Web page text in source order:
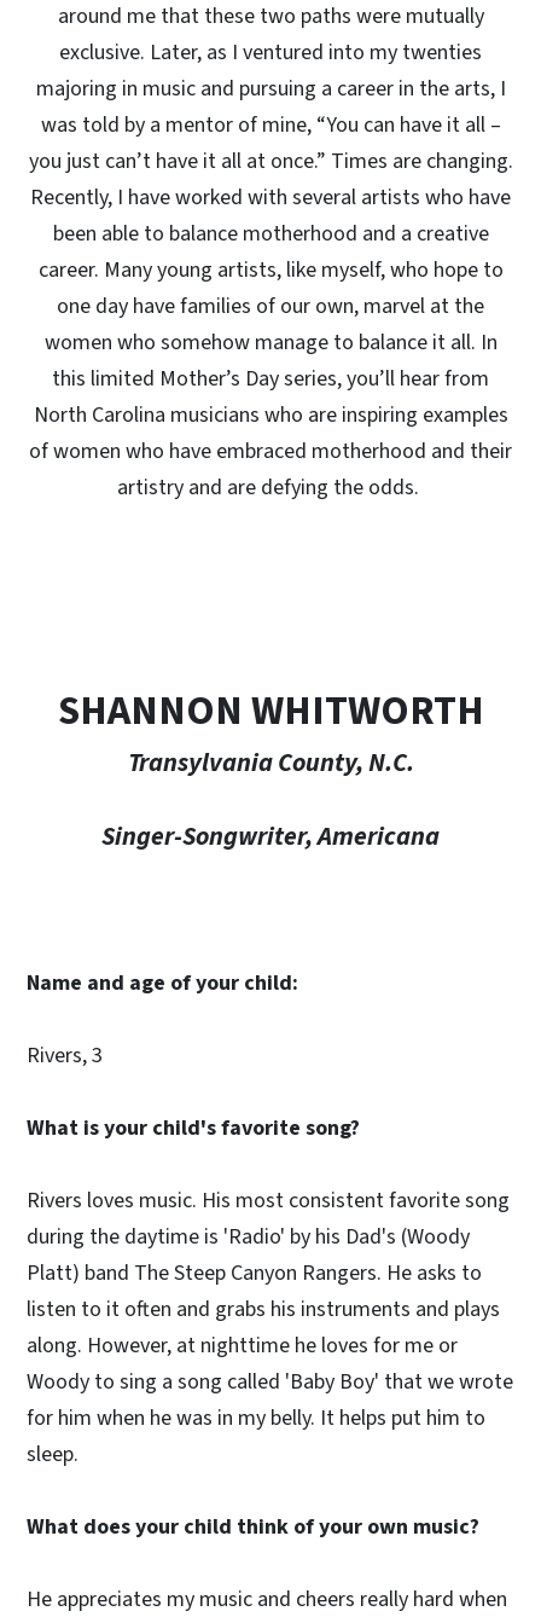
around me that these two paths were mutually
exclusive. Later, as I ventured into my twenties
majoring in music and pursuing a career in the arts, I
was told by a mentor of mine, “You can have it all –
you just can’t have it all at once.” Times are changing.
Recently, I have worked with several artists who have
been able to balance motherhood and a creative
career. Many young artists, like myself, who hope to
one day have families of our own, marvel at the
women who somehow manage to balance it all. In
this limited Mother’s Day series, you’ll hear from
North Carolina musicians who are inspiring examples
of women who have embraced motherhood and their
artistry and are defying the odds.
SHANNON WHITWORTH
Transylvania County, N.C.
Singer-Songwriter, Americana
Name and age of your child:
Rivers, 3
What is your child's favorite song?
Rivers loves music. His most consistent favorite song
during the daytime is 'Radio' by his Dad's (Woody
Platt) band The Steep Canyon Rangers. He asks to
listen to it often and grabs his instruments and plays
along. However, at nighttime he loves for me or
Woody to sing a song called 'Baby Boy' that we wrote
for him when he was in my belly. It helps put him to
sleep.
What does your child think of your own music?
He appreciates my music and cheers really hard when